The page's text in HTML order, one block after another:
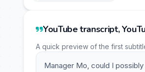
YouTube transcript,
A quick preview of the first
Manager Mo, could I